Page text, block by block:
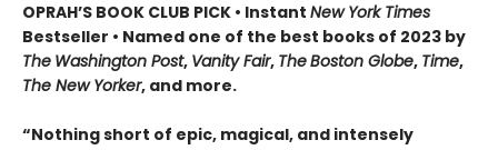
OPRAH’S BOOK CLUB PICK • Instant New York Times
Bestseller • Named one of the best books of 2023 by
The Washington Post, Vanity Fair, TheBoston Globe, Time,
The New Yorker, and more.
“Nothing short of epic, magical, and intensely